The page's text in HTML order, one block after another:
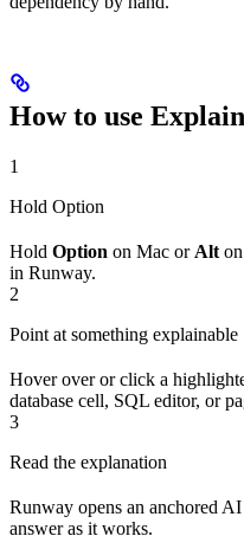
How to use
1
Hold Option
Hold Option on Mac or Alt
in Runway.
2
Point at something explainable
Hover over or click a
database cell, SQL editor, or
3
Read the explanation
Runway opens an anchored
answer as it works.